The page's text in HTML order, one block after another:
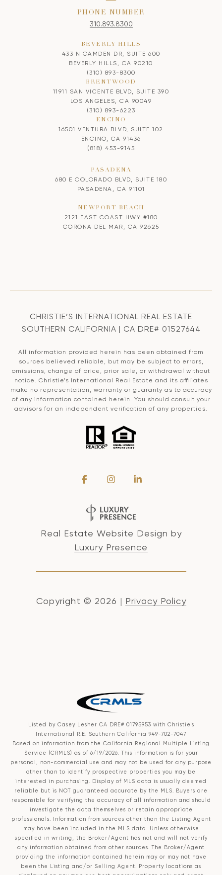
PHONE NUMBER
310.893.8300
BEVERLY HILLS
433 N CAMDEN DR, SUITE 600
BEVERLY HILLS, CA 90210
(310) 893-8300
BRENTWOOD
11911 SAN VICENTE BLVD, SUITE 390
LOS ANGELES, CA 90049
(310) 893-6223
ENCINO
16501 VENTURA BLVD, SUITE 102
ENCINO, CA 91436
(818) 453-9145
PASADENA
680 E COLORADO BLVD, SUITE 180
PASADENA, CA 91101
NEWPORT BEACH
2121 EAST COAST HWY #180
CORONA DEL MAR, CA 92625
CHRISTIE’S INTERNATIONAL REAL ESTATE
SOUTHERN CALIFORNIA | CA DRE# 01527644
All information provided herein has been obtained from
sources believed reliable, but may be subject to errors,
omissions, change of price, prior sale, or withdrawal without
notice. Christie’s International Real Estate and its affiliates
make no representation, warranty or guaranty as to accuracy
of any information contained herein. You should consult your
advisors for an independent verification of any properties.
Real Estate Website Design by
Luxury Presence
Copyright © 2026 | Privacy Policy
Listed by Casey Lesher CA DRE# 01795953 with Christie's
International R.E. Southern California 949-702-7047
Based on information from the California Regional Multiple Listing
Service (CRMLS) as of 6/19/2026. This information is for your
personal, non-commercial use and may not be used for any purpose
other than to identify prospective properties you may be
interested in purchasing. Display of MLS data is usually deemed
reliable but is NOT guaranteed accurate by the MLS. Buyers are
responsible for verifying the accuracy of all information and should
investigate the data themselves or retain appropriate
professionals. Information from sources other than the Listing Agent
may have been included in the MLS data. Unless otherwise
specified in writing, the Broker/Agent has not and will not verify
any information obtained from other sources. The Broker/Agent
providing the information contained herein may or may not have
been the Listing and/or Selling Agent. Property locations as